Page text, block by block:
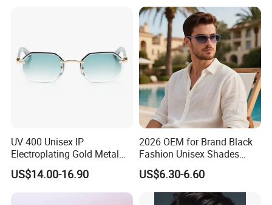
UV 400 Unisex IP
Electroplating Gold Metal
Designer Diamond Cut
Custom Logo Polarized
Lenses Rimless Design
US$14.00-16.90
2026 OEM for Brand Black
Fashion Unisex Shades
Small Frame Rectangle
Designer Sunglasses
US$6.30-6.60